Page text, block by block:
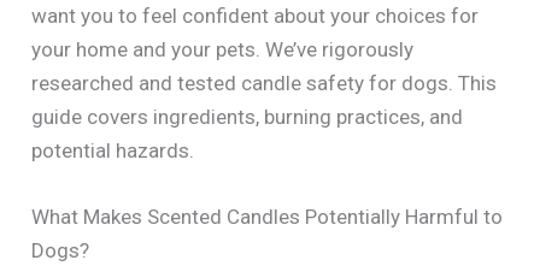
want you to feel confident about your choices for
your home and your pets. We’ve rigorously
researched and tested candle safety for dogs. This
guide covers ingredients, burning practices, and
potential hazards.
What Makes Scented Candles Potentially Harmful to
Dogs?